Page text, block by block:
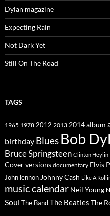
Dylan magazine
Expecting Rain
Not Dark Yet
Still On The Road
TAGS
1965 1978 2012 2013 2014album
birthday Blues Bob
Bruce Springsteen Clinton Heylin
Cover versions documentary Elvis
John lennon Johnny Cash Like A
music calendar Neil Young
Soul The BandThe Beatles The